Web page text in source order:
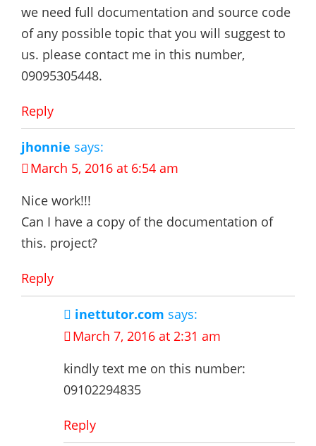
we need full documentation and source code
of any possible topic that you will suggest to
us. please contact me in this number,
09095305448.
Reply
jhonnie says:
March 5, 2016 at 6:54 am
Nice work!!!
Can I have a copy of the documentation of
this. project?
Reply
inettutor.com says:
March 7, 2016 at 2:31 am
kindly text me on this number:
09102294835
Reply